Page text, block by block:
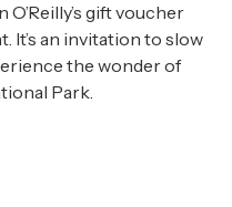
gift voucher
It’s an invitation to slow
the wonder of
Park.